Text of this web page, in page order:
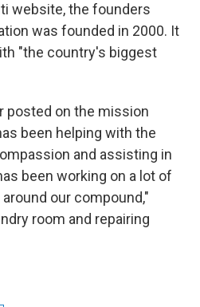
website, the founders
was founded in 2000. It
"the country's biggest
posted on the mission
been helping with the
and assisting in
been working on a lot of
our compound,"
room and repairing